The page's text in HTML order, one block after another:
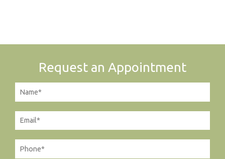
Request an Appointment